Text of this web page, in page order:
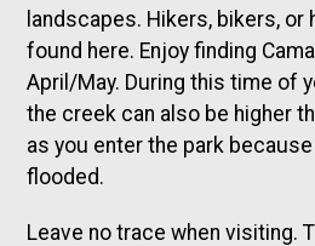
landscapes. Hikers, bikers, or
found here. Enjoy finding
April/May. During this time of
the creek can also be higher
as you enter the park
flooded.
Leave no trace when visiting.